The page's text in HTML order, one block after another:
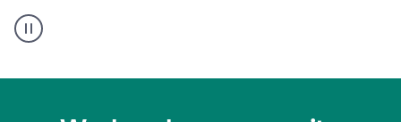
authorship